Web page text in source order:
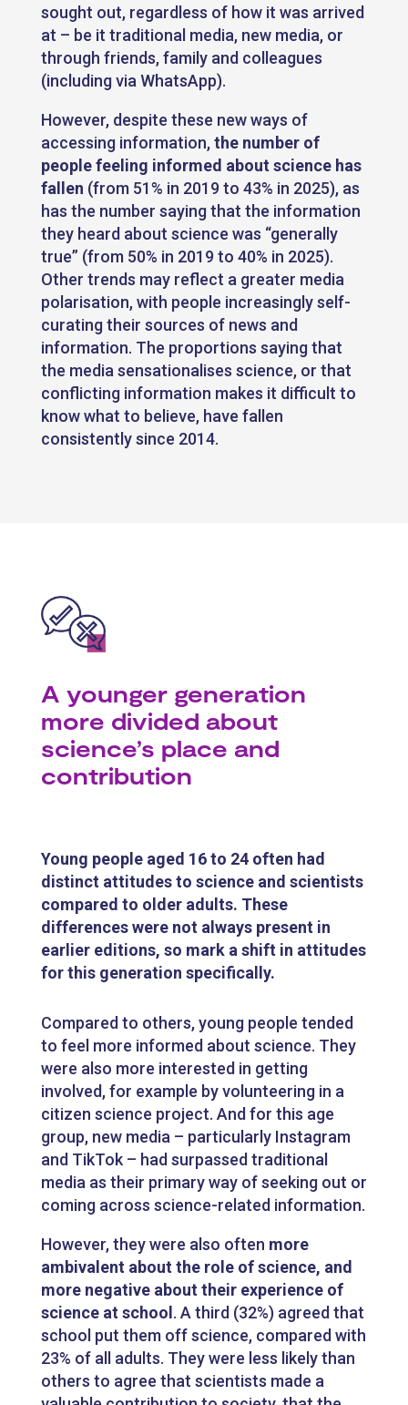
sought out, regardless of how it was arrived
at – be it traditional media, new media, or
through friends, family and colleagues
(including via WhatsApp).
However, despite these new ways of
accessing information,the number of
people feeling informed about science has
fallen (from 51% in 2019 to 43% in 2025), as
has the number saying that the information
they heard about science was “generally
true” (from 50% in 2019 to 40% in 2025).
Other trends may reflect a greater media
polarisation, with people increasingly self-
curating their sources of news and
information. The proportions saying that
the media sensationalises science, or that
conflicting information makes it difficult to
know what to believe, have fallen
consistently since 2014.
A younger generation
more divided about
science’s place and
contribution
Young people aged 16 to 24 often had
distinct attitudes to science and scientists
compared to older adults. These
differences were not always present in
earlier editions, so mark a shift in attitudes
for this generation specifically.
Compared to others, young people tended
to feel more informed about science. They
were also more interested in getting
involved, for example by volunteering in a
citizen science project. And for this age
group, new media – particularly Instagram
and TikTok – had surpassed traditional
media as their primary way of seeking out or
coming across science-related information.
However, they were also often more
ambivalent about the role of science, and
more negative about their experience of
science at school. A third (32%) agreed that
school put them off science, compared with
23% of all adults. They were less likely than
others to agree that scientists made a